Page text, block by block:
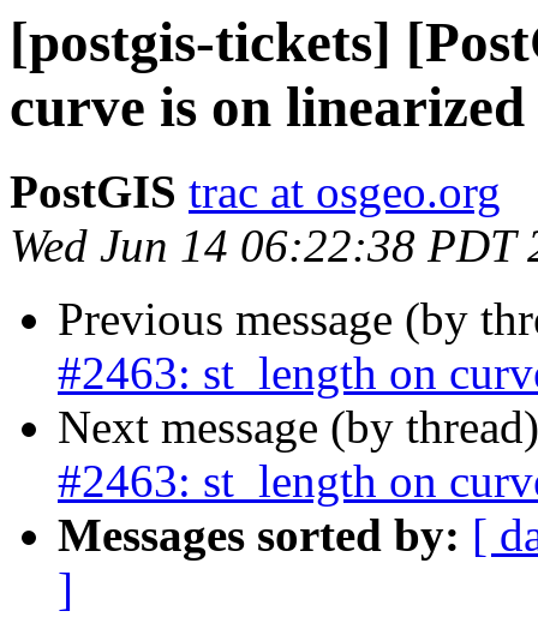
[postgis-tickets]
curve is on linearized
PostGIS trac at osgeo.org
Wed Jun 14 06:22:38 PDT
Previous message (by
#2463: st_length on
Next message (by
#2463: st_length on
Messages sorted by: [
]